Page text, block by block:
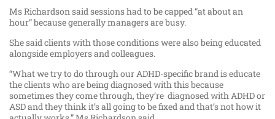
Ms Richardson said sessions had to be capped “at about an
hour” because generally managers are busy.
She said clients with those conditions were also being educated
alongside employers and colleagues.
“What we try to do through our ADHD-specific brand is educate
the clients who are being diagnosed with this because
sometimes they come through, they’re diagnosed with ADHD or
ASD and they think it’s all going to be fixed and that’s not how it